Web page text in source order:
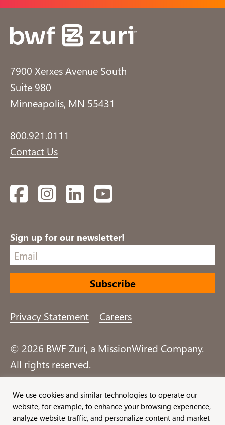
7900 Xerxes Avenue South
Suite 980
Minneapolis, MN 55431
800.921.0111
Contact Us
FacebookInstagramLinkedInYouTube
Sign up for our newsletter!
Privacy Statement Careers
© 2026 BWF Zuri, a MissionWired Company.
All rights reserved.
Formerly known as Bentz, Whaley, Flessner &
Associates, Inc. and Zuri Group.
We use cookies and similar technologies to operate our
website, for example, to enhance your browsing experience,
analyze website traffic, and personalize content and market